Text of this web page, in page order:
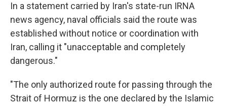
In a statement carried by Iran's state-run IRNA
news agency, naval officials said the route was
established without notice or coordination with
Iran, calling it "unacceptable and completely
dangerous."
"The only authorized route for passing through the
Strait of Hormuz is the one declared by the Islamic